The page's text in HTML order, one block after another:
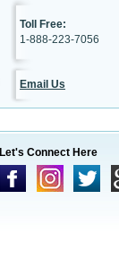
Toll Free:
1-888-223-7056
Email Us
Let's Connect Here